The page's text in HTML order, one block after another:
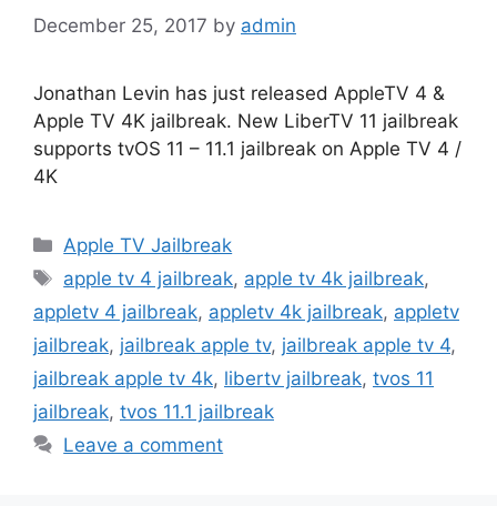
December 25, 2017 by admin
Jonathan Levin has just released AppleTV 4 &
Apple TV 4K jailbreak. New LiberTV 11 jailbreak
supports tvOS 11 – 11.1 jailbreak on Apple TV 4 /
4K
Categories
Apple TV Jailbreak
Tags
apple tv 4 jailbreak, apple tv 4k jailbreak,
appletv 4 jailbreak, appletv 4k jailbreak, appletv
jailbreak, jailbreak apple tv, jailbreak apple tv 4,
jailbreak apple tv 4k, libertv jailbreak, tvos 11
jailbreak, tvos 11.1 jailbreak
Leave a comment